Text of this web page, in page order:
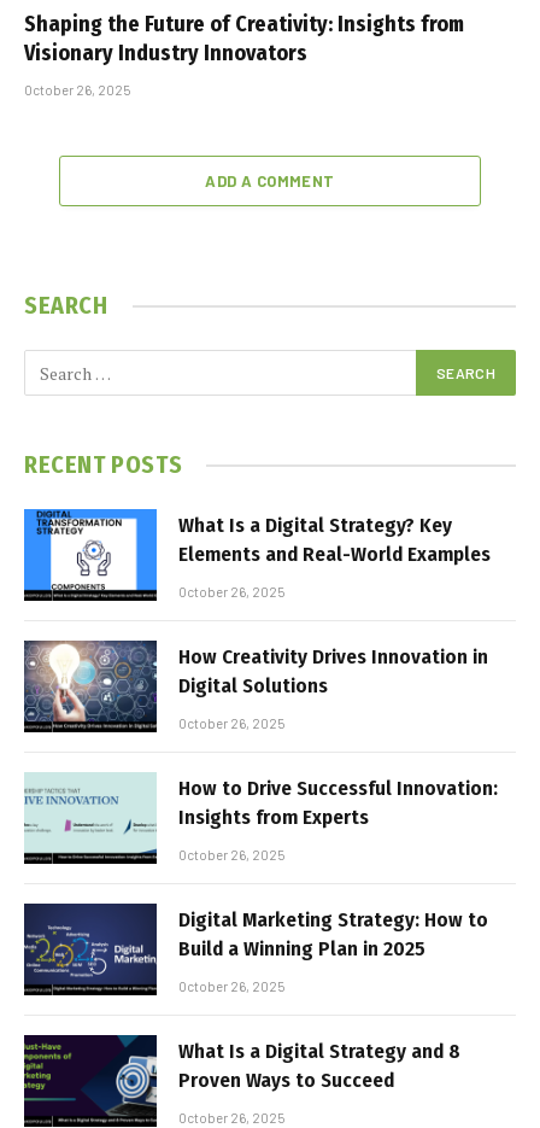
Shaping the Future of Creativity: Insights from
Visionary Industry Innovators
October 26, 2025
ADD A COMMENT
SEARCH
RECENT POSTS
What Is a Digital Strategy? Key
Elements and Real-World Examples
October 26, 2025
How Creativity Drives Innovation in
Digital Solutions
October 26, 2025
How to Drive Successful Innovation:
Insights from Experts
October 26, 2025
Digital Marketing Strategy: How to
Build a Winning Plan in 2025
October 26, 2025
What Is a Digital Strategy and 8
Proven Ways to Succeed
October 26, 2025